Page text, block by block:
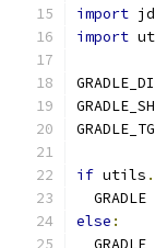
import
import
if utils .
  GRADLE
else :
  GRADLE